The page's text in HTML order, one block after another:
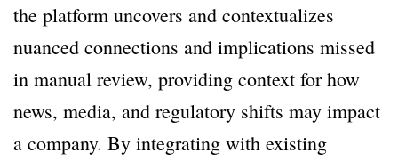
the platform uncovers and contextualizes
nuanced connections and implications missed
in manual review, providing context for how
news, media, and regulatory shifts may impact
a company. By integrating with existing